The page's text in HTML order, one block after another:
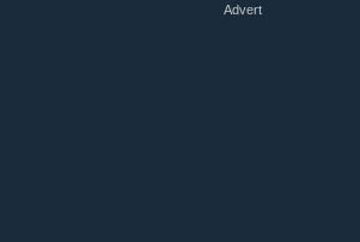
Advert